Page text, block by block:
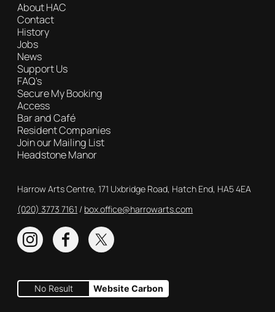
About HAC
Contact
History
Jobs
News
Support Us
FAQ's
Secure My Booking
Access
Bar and Café
Resident Companies
Join our Mailing List
Headstone Manor
Contact Details
Harrow Arts Centre, 171 Uxbridge Road, Hatch End, HA5 4EA
Box Office
(020) 3773 7161 box.office@harrowarts.com
InstagramFacebookTwitter
No Result Website Carbon